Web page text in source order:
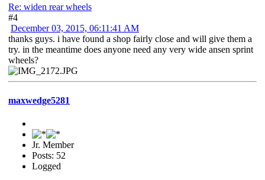
Re: widen rear wheels
#4
December 03, 2015, 06:11:41 AM
thanks guys. i have found a shop fairly close and will give them a
try. in the meantime does anyone need any very wide ansen sprint
wheels?
maxwedge5281
Jr. Member
Posts: 52
Logged